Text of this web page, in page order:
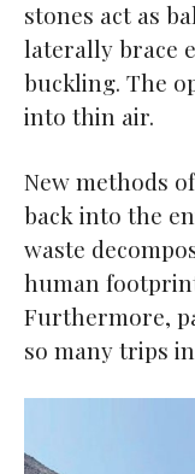
stones act as
laterally brace
buckling. The
into thin air.
New methods
back into the
waste
human
Furthermore,
so many trips